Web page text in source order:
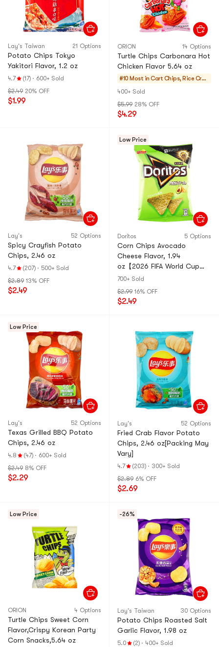
Lay's Taiwan 21 Options
Potato Chips Tokyo
Yakitori Flavor, 1.2 oz
4.7 (17) · 600+ Sold
$2.49 20% OFF
$1.99
ORION 14 Options
Turtle Chips Carbonara Hot
Chicken Flavor 5.64 oz
#10 Most in Cart Chips, Rice Crac
400+ Sold
$5.99 28% OFF
$4.29
Lay's 52 Options
Spicy Crayfish Potato
Chips, 2.46 oz
4.7 (207) · 500+ Sold
$2.89 13% OFF
$2.49
Low Price
Doritos 5 Options
Corn Chips Avocado
Cheese Flavor, 1.94
oz【2026 FIFA World Cup
Limited Edition】【Packing
700+ Sold
$2.99 16% OFF
$2.49
Low Price
Lay's 52 Options
Texas Grilled BBQ Potato
Chips, 2.46 oz
4.8 (47) · 600+ Sold
$2.49 8% OFF
$2.29
Lay's 52 Options
Fried Crab Flavor Potato
Chips, 2.46 oz[Packing May
Vary]
4.7 (203) · 300+ Sold
$2.89 6% OFF
$2.69
Low Price
ORION 4 Options
Turtle Chips Sweet Corn
Flavor,Crispy Korean Party
Corn Snacks,5.64 oz
-26%
Lay's Taiwan 30 Options
Potato Chips Roasted Salt
Garlic Flavor, 1.98 oz
5.0 (2) · 400+ Sold